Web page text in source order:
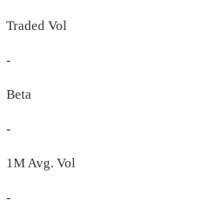
Traded Vol
-
Beta
-
1M Avg. Vol
-